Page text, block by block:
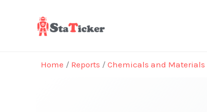
Home / Reports / Chemicals and Materials